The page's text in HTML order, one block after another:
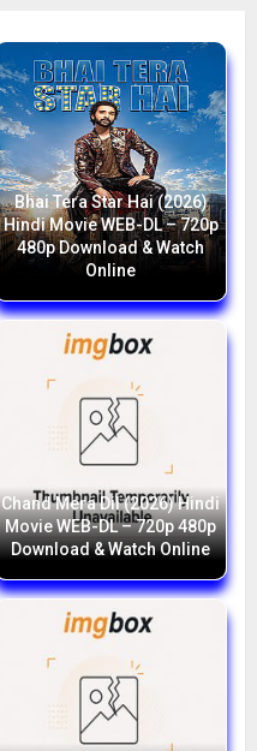
Bhai Tera Star Hai (2026)
Hindi Movie WEB-DL – 720p
480p Download & Watch
Online
Chand Mera Dil (2026) Hindi
Movie WEB-DL – 720p 480p
Download & Watch Online